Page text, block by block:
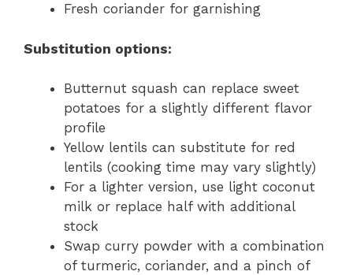
Fresh coriander for garnishing
Substitution options:
Butternut squash can replace sweet
potatoes for a slightly different flavor
profile
Yellow lentils can substitute for red
lentils (cooking time may vary slightly)
For a lighter version, use light coconut
milk or replace half with additional
stock
Swap curry powder with a combination
of turmeric, coriander, and a pinch of